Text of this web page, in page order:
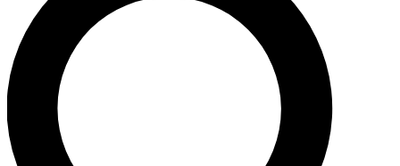
LIVE SCIENCE PRO
Unlimited access to our exclusive features, expert analysis and in-depth
interviews, all ad-free